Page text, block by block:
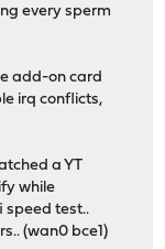
every sperm
add-on card
irq conflicts,
a YT
while
speed test..
(wan0 bce1)